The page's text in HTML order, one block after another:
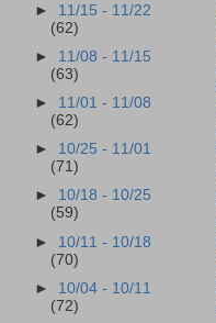
► 11/15 - 11/22
(62)
► 11/08 - 11/15
(63)
► 11/01 - 11/08
(62)
► 10/25 - 11/01
(71)
► 10/18 - 10/25
(59)
► 10/11 - 10/18
(70)
► 10/04 - 10/11
(72)